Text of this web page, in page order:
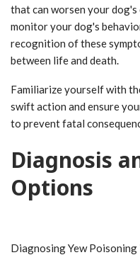
that can worsen your
monitor your dog's
recognition of these
between life and death.
Familiarize yourself with
swift action and ensure
to prevent fatal
Diagnosis
Options
Diagnosing Yew Poisoning